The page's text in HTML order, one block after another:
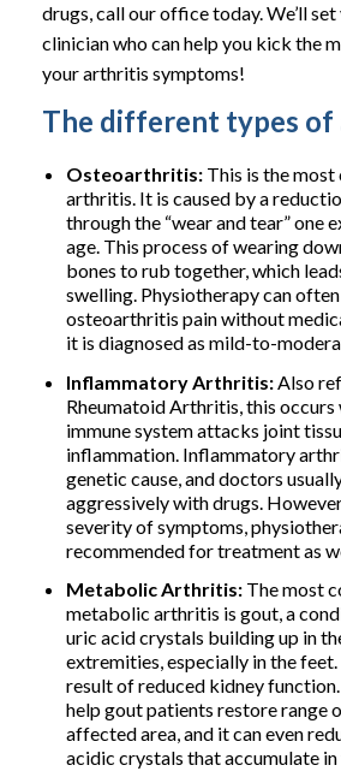
drugs, call our office today. We’ll
clinician who can help you kick the
your arthritis symptoms!
The different types
Osteoarthritis: This is the
arthritis. It is caused by a
through the “wear and tear” one
age. This process of wearing
bones to rub together, which
swelling. Physiotherapy can
osteoarthritis pain without
it is diagnosed as mild-to-
Inflammatory Arthritis: Also
Rheumatoid Arthritis, this occurs
immune system attacks joint
inflammation. Inflammatory
genetic cause, and doctors
aggressively with drugs.
severity of symptoms,
recommended for treatment as
Metabolic Arthritis: The most
metabolic arthritis is gout, a
uric acid crystals building up in
extremities, especially in the
result of reduced kidney
help gout patients restore range
affected area, and it can even
acidic crystals that accumulate in